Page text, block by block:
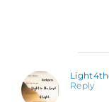
Reply